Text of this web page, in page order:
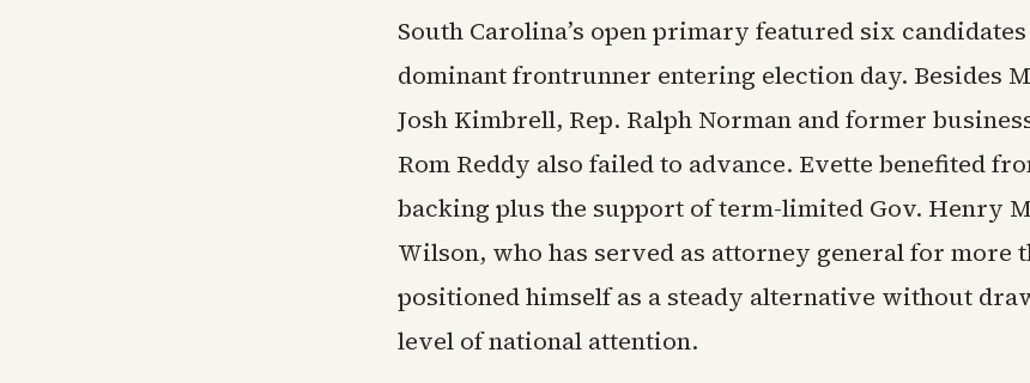
South Carolina’s open primary featured six
dominant frontrunner entering election day. Besides
Josh Kimbrell, Rep. Ralph Norman and former
Rom Reddy also failed to advance. Evette benefited
backing plus the support of term-limited Gov. Henry
Wilson, who has served as attorney general for more
positioned himself as a steady alternative without
level of national attention.